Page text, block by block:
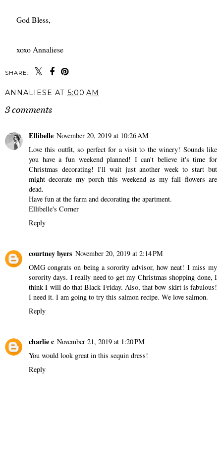
God Bless,
xoxo Annaliese
SHARE:
ANNALIESE AT 5:00 AM
3 comments
Ellibelle November 20, 2019 at 10:26 AM
Love this outfit, so perfect for a visit to the winery! Sounds like
you have a fun weekend planned! I can't believe it's time for
Christmas decorating! I'll wait just another week to start but
might decorate my porch this weekend as my fall flowers are
dead.
Have fun at the farm and decorating the apartment.
Ellibelle's Corner
Reply
courtney byers November 20, 2019 at 2:14 PM
OMG congrats on being a sorority advisor, how neat! I miss my
sorority days. I really need to get my Christmas shopping done, I
think I will do that Black Friday. Also, that bow skirt is fabulous!
I need it. I am going to try this salmon recipe. We love salmon.
Reply
charlie c November 21, 2019 at 1:20 PM
You would look great in this sequin dress!
Reply